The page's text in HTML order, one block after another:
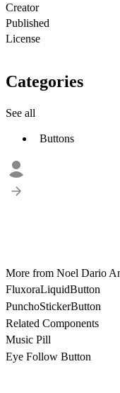
Creator
Published
License
Categories
See all
Buttons
More from Noel Dario
FluxoraLiquidButton
PunchoStickerButton
Related Components
Music Pill
Eye Follow Button